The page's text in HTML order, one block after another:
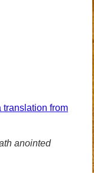
translation from
anointed